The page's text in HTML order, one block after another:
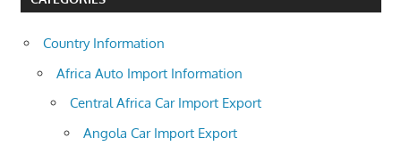
Country Information
Africa Auto Import Information
Central Africa Car Import Export
Angola Car Import Export